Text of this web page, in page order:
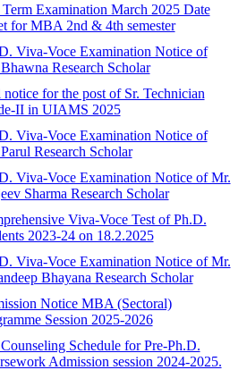
Examination March 2025 Date
for MBA 2nd & 4th semester
Viva-Voce Examination Notice of
Research Scholar
notice for the post of Sr. Technician
II in UIAMS 2025
Viva-Voce Examination Notice of
Research Scholar
Viva-Voce Examination Notice of Mr.
Sharma Research Scholar
Viva-Voce Test of Ph.D.
2023-24 on 18.2.2025
Viva-Voce Examination Notice of Mr.
Bhayana Research Scholar
Notice MBA (Sectoral)
Session 2025-2026
Schedule for Pre-Ph.D.
Admission session 2024-2025.